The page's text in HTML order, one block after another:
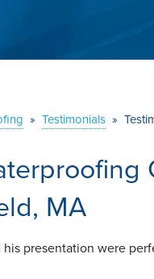
» Testimonials »
MA
presentation were